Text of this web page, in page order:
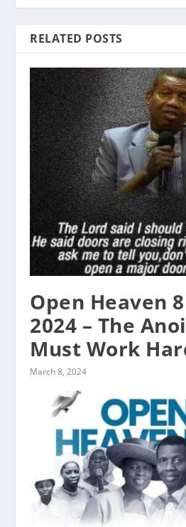
RELATED POSTS
Open Heaven
2024 – The
Must Work
March 8, 2024